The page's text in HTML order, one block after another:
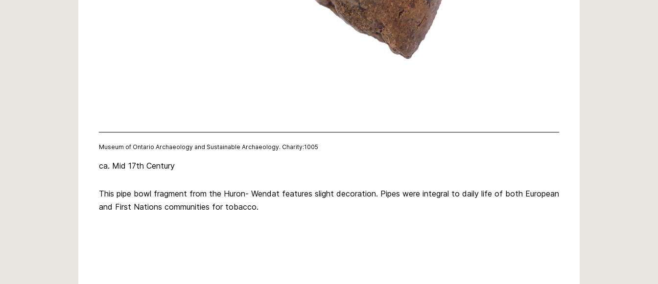
Museum of Ontario Archaeology and Sustainable Archaeology. Charity:1005
ca. Mid 17th Century
This pipe bowl fragment from the Huron- Wendat features slight decoration. Pipes were integral to daily life of both European
and First Nations communities for tobacco.